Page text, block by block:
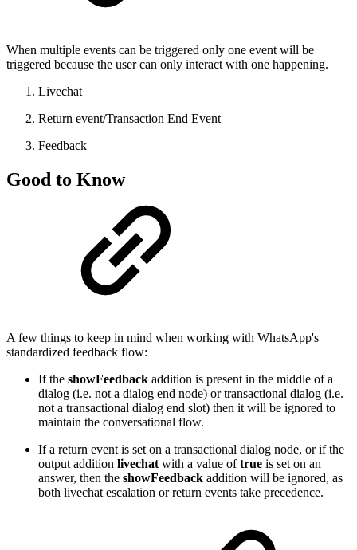
When multiple events can be triggered only one event will be
triggered because the user can only interact with one happening.
Livechat
Return event/Transaction End Event
Feedback
Good to Know
A few things to keep in mind when working with WhatsApp's
standardized feedback flow:
If the showFeedback addition is present in the middle of a
dialog (i.e. not a dialog end node) or transactional dialog (i.e.
not a transactional dialog end slot) then it will be ignored to
maintain the conversational flow.
If a return event is set on a transactional dialog node, or if the
output addition livechat with a value oftrue is set on an
answer, then the showFeedback addition will be ignored, as
both livechat escalation or return events take precedence.